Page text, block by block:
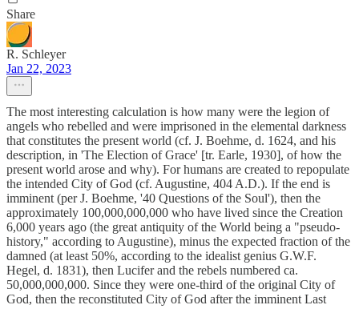
Share
R. Schleyer
Jan 22, 2023
The most interesting calculation is how many were the legion of
angels who rebelled and were imprisoned in the elemental darkness
that constitutes the present world (cf. J. Boehme, d. 1624, and his
description, in 'The Election of Grace' [tr. Earle, 1930], of how the
present world arose and why). For humans are created to repopulate
the intended City of God (cf. Augustine, 404 A.D.). If the end is
imminent (per J. Boehme, '40 Questions of the Soul'), then the
approximately 100,000,000,000 who have lived since the Creation
6,000 years ago (the great antiquity of the World being a "pseudo-
history," according to Augustine), minus the expected fraction of the
damned (at least 50%, according to the idealist genius G.W.F.
Hegel, d. 1831), then Lucifer and the rebels numbered ca.
50,000,000,000. Since they were one-third of the original City of
God, then the reconstituted City of God after the imminent Last